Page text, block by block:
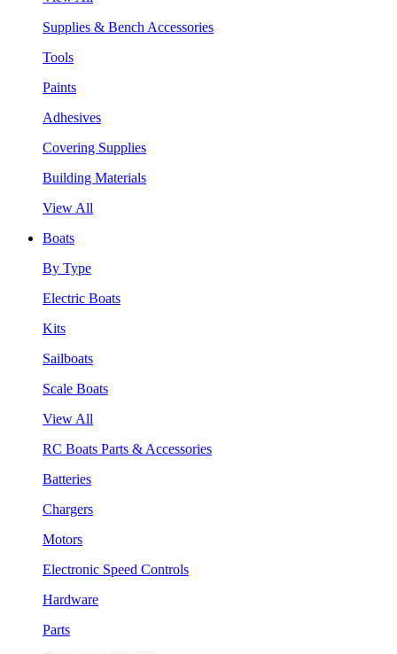
Supplies & Bench Accessories
Tools
Paints
Adhesives
Covering Supplies
Building Materials
View All
Boats
By Type
Electric Boats
Kits
Sailboats
Scale Boats
View All
RC Boats Parts & Accessories
Batteries
Chargers
Motors
Electronic Speed Controls
Hardware
Parts